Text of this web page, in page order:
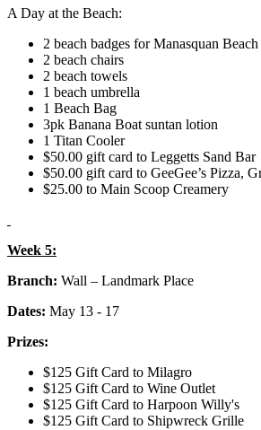
A Day at the Beach:
2 beach badges for Manasquan
2 beach chairs
2 beach towels
1 beach umbrella
1 Beach Bag
3pk Banana Boat suntan lotion
1 Titan Cooler
$50.00 gift card to Leggetts Sand Bar
$50.00 gift card to GeeGee’s Pizza,
$25.00 to Main Scoop Creamery
Week 5:
Branch: Wall – Landmark Place
Dates: May 13 - 17
Prizes:
$125 Gift Card to Milagro
$125 Gift Card to Wine Outlet
$125 Gift Card to Harpoon Willy's
$125 Gift Card to Shipwreck Grille